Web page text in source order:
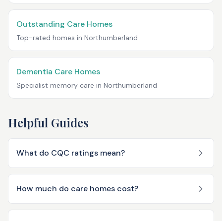
Outstanding Care Homes
Top-rated homes in Northumberland
Dementia Care Homes
Specialist memory care in Northumberland
Helpful Guides
What do CQC ratings mean?
How much do care homes cost?